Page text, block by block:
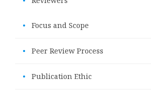
• Focus and Scope
• Peer Review Process
• Publication Ethic